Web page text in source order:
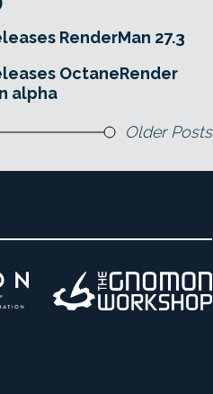
RenderMan 27.3
OctaneRender
alpha
Older Posts